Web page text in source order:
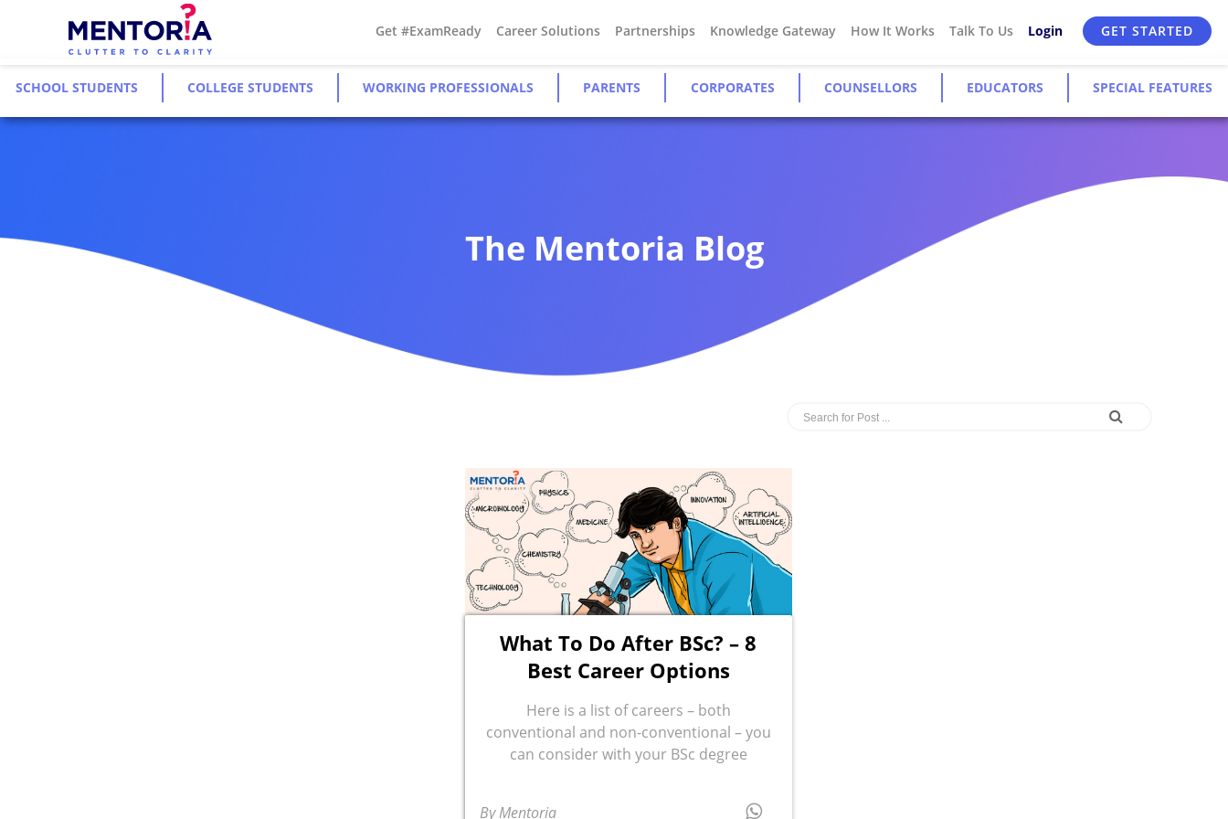
Get #ExamReady Career Solutions Partnerships Knowledge Gateway How It Works Talk To Us Login GET STARTED
SCHOOL STUDENTS COLLEGE STUDENTS WORKING PROFESSIONALS PARENTS CORPORATES COUNSELLORS EDUCATORS SPECIAL FEATURES
The Mentoria Blog
What To Do After BSc? – 8
Best Career Options
Here is a list of careers – both
conventional and non-conventional – you
can consider with your BSc degree
By Mentoria